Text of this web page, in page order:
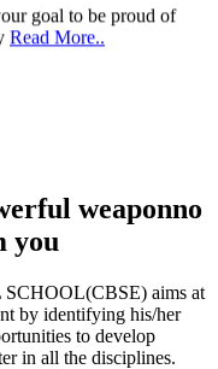
Read More..
weaponno
you
aims at
by identifying his/her
to develop
in all the disciplines.